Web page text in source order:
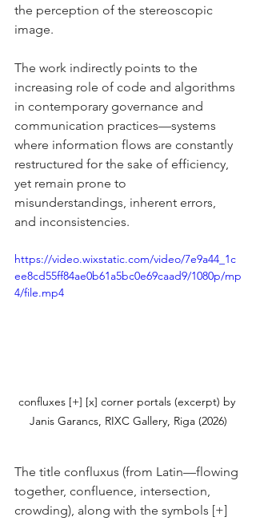
the perception of the stereoscopic
image.
The work indirectly points to the
increasing role of code and algorithms
in contemporary governance and
communication practices—systems
where information flows are constantly
restructured for the sake of efficiency,
yet remain prone to
misunderstandings, inherent errors,
and inconsistencies.
https://video.wixstatic.com/video/7e9a44_1c
ee8cd55ff84ae0b61a5bc0e69caad9/1080p/mp
4/file.mp4
confluxes [+] [x] corner portals (excerpt) by
Janis Garancs, RIXC Gallery, Riga (2026)
The title confluxus (from Latin—flowing
together, confluence, intersection,
crowding), along with the symbols [+]